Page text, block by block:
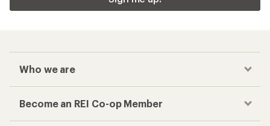
Who we are
Become an REI Co-op Member